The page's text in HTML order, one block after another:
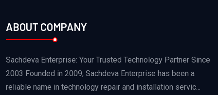
ABOUT COMPANY
Sachdeva Enterprise: Your Trusted Technology Partner Since
2003 Founded in 2009, Sachdeva Enterprise has been a
reliable name in technology repair and installation servic...